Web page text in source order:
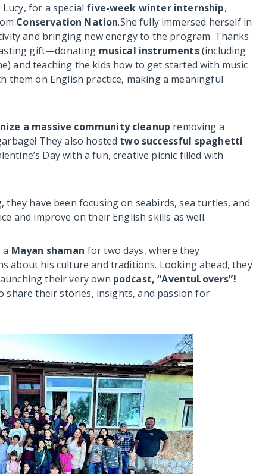
for a special five-week winter internship,
Conservation Nation.She fully immersed herself in
and bringing new energy to the program. Thanks
gift—donating musical instruments(including
and teaching the kids how to get started with music
them on English practice, making a meaningful
a massive community cleanup removing a
They also hosted two successful spaghetti
Day with a fun, creative picnic filled with
have been focusing on seabirds, sea turtles, and
and improve on their English skills as well.
Mayan shaman for two days, where they
about his culture and traditions. Looking ahead, they
their very own podcast, “AventuLovers”!
share their stories, insights, and passion for